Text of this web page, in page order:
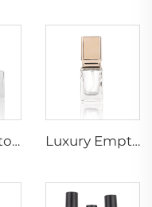
Luxury custom square cosmetic clear 15ml 30ml 50ml 100ml face hair glass serum essential oil dropper bottle Luxury Empty 30ml Square Clear Frosted Cosmetic Lotion Glass Liquid Foundation Bottle With Pump